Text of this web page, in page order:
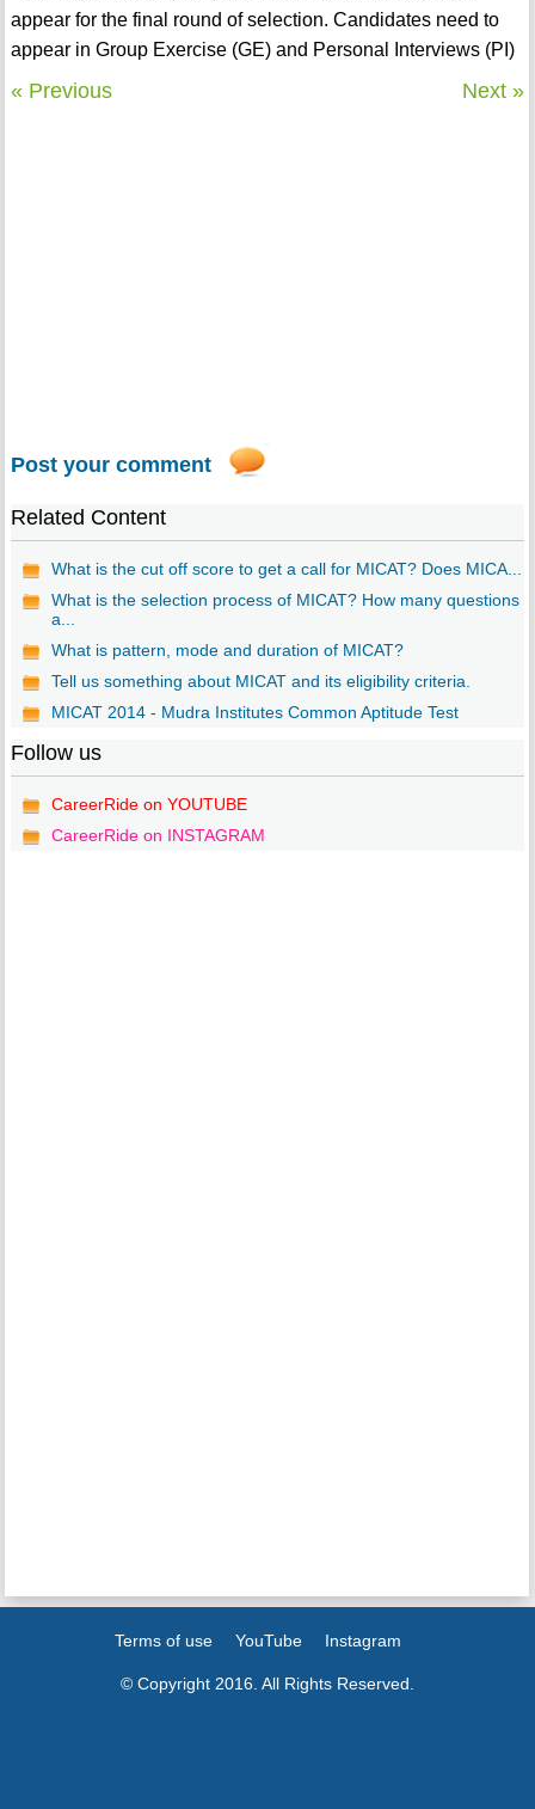
appear for the final round of selection. Candidates need to
appear in Group Exercise (GE) and Personal Interviews (PI)
« Previous Next »
Post your comment
Related Content
What is the cut off score to get a call for MICAT? Does MICA...
What is the selection process of MICAT? How many questions
a...
What is pattern, mode and duration of MICAT?
Tell us something about MICAT and its eligibility criteria.
MICAT 2014 - Mudra Institutes Common Aptitude Test
Follow us
CareerRide on YOUTUBE
CareerRide on INSTAGRAM
Terms of use YouTube Instagram
© Copyright 2016. All Rights Reserved.